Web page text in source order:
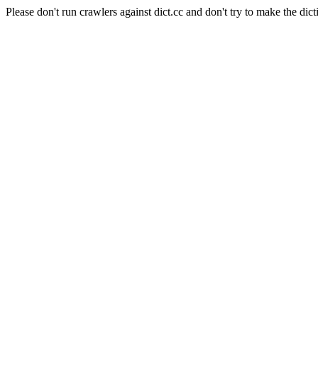
Please don't run crawlers against dict.cc and don't try to make the